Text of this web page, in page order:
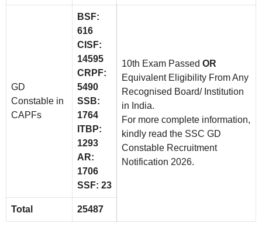
GD
Constable in
CAPFs
BSF:
616
CISF:
14595
CRPF:
5490
SSB:
1764
ITBP:
1293
AR:
1706
SSF: 23
10th Exam Passed OR
Equivalent Eligibility From Any
Recognised Board/ Institution
in India.
For more complete information,
kindly read the SSC GD
Constable Recruitment
Notification 2026.
Total 25487